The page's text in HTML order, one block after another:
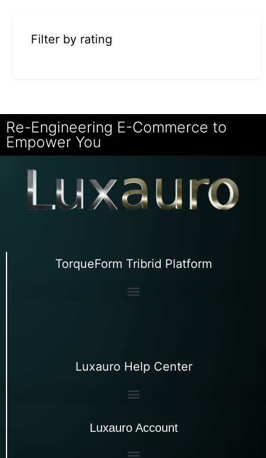
Filter by rating
Re-Engineering E-Commerce to
Empower You
TorqueForm Tribrid Platform
Luxauro Help Center
Luxauro Account